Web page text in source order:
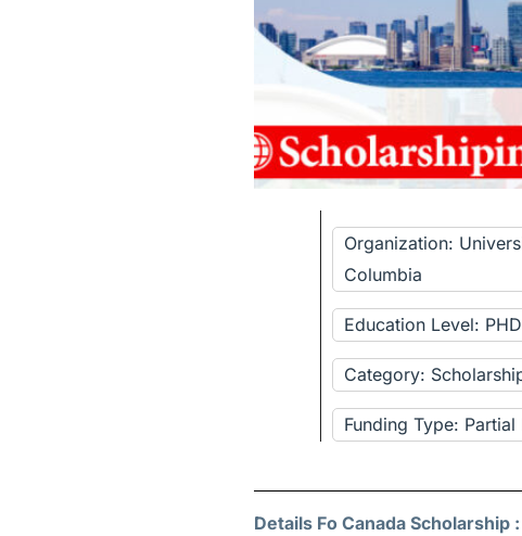
Organization:
Columbia
Education Level: PHD
Category:
Funding Type: Partial
Details Fo Canada Scholarship :